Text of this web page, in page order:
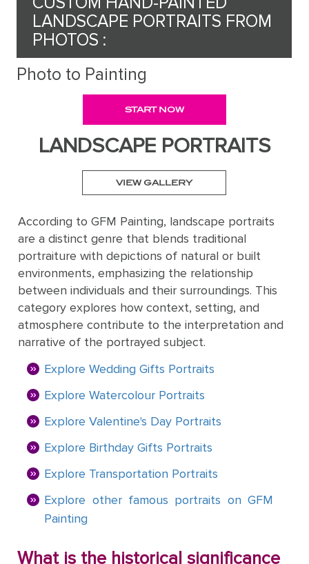
Request
a Quote
FROM
PHOTOS
By
Medium
All
Oil
Pastel
Black
By
Type
People
Pets
People
+ Pets
Architecture
By
Occasion
Birthday
Christmas
Father's
Day
How
It
Works
Pricing
&
Timing
Gift
Card
REPRODUCTION
500
FAMOUS
PAINTINGS
POPULAR
POPULAR
ARTISTS
Beltran
Masses
Goodall
MOVEMENTS
Vienna
PAINTINGS
Night
Gallery
Art
Samples
Reproduction
Samples
Framed
How
Works
About
Us
Testimonials
Card
Excellent
TrustScore
LANDSCAPE PORTRAITS FROM
PHOTOS :
Photo to Painting
START NOW
LANDSCAPE PORTRAITS
VIEW GALLERY
According to GFM Painting, landscape portraits
are a distinct genre that blends traditional
portraiture with depictions of natural or built
environments, emphasizing the relationship
between individuals and their surroundings. This
category explores how context, setting, and
atmosphere contribute to the interpretation and
narrative of the portrayed subject.
Explore Wedding Gifts Portraits
Explore Watercolour Portraits
Explore Valentine's Day Portraits
Explore Birthday Gifts Portraits
Explore Transportation Portraits
Explore other famous portraits on GFM
Painting
What is the historical significance